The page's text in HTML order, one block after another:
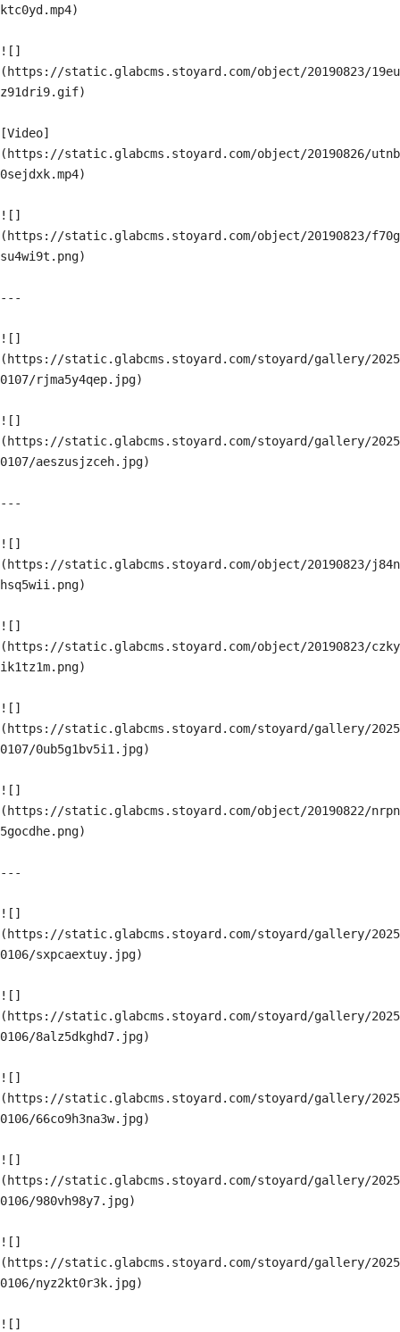
ktc0yd.mp4)
![]
(https://static.glabcms.stoyard.com/object/20190823/19eu
z91dri9.gif)
[Video]
(https://static.glabcms.stoyard.com/object/20190826/utnb
0sejdxk.mp4)
![]
(https://static.glabcms.stoyard.com/object/20190823/f70g
su4wi9t.png)
---
![]
(https://static.glabcms.stoyard.com/stoyard/gallery/2025
0107/rjma5y4qep.jpg)
![]
(https://static.glabcms.stoyard.com/stoyard/gallery/2025
0107/aeszusjzceh.jpg)
---
![]
(https://static.glabcms.stoyard.com/object/20190823/j84n
hsq5wii.png)
![]
(https://static.glabcms.stoyard.com/object/20190823/czky
ik1tz1m.png)
![]
(https://static.glabcms.stoyard.com/stoyard/gallery/2025
0107/0ub5g1bv5i1.jpg)
![]
(https://static.glabcms.stoyard.com/object/20190822/nrpn
5gocdhe.png)
---
![]
(https://static.glabcms.stoyard.com/stoyard/gallery/2025
0106/sxpcaextuy.jpg)
![]
(https://static.glabcms.stoyard.com/stoyard/gallery/2025
0106/8alz5dkghd7.jpg)
![]
(https://static.glabcms.stoyard.com/stoyard/gallery/2025
0106/66co9h3na3w.jpg)
![]
(https://static.glabcms.stoyard.com/stoyard/gallery/2025
0106/980vh98y7.jpg)
![]
(https://static.glabcms.stoyard.com/stoyard/gallery/2025
0106/nyz2kt0r3k.jpg)
![]